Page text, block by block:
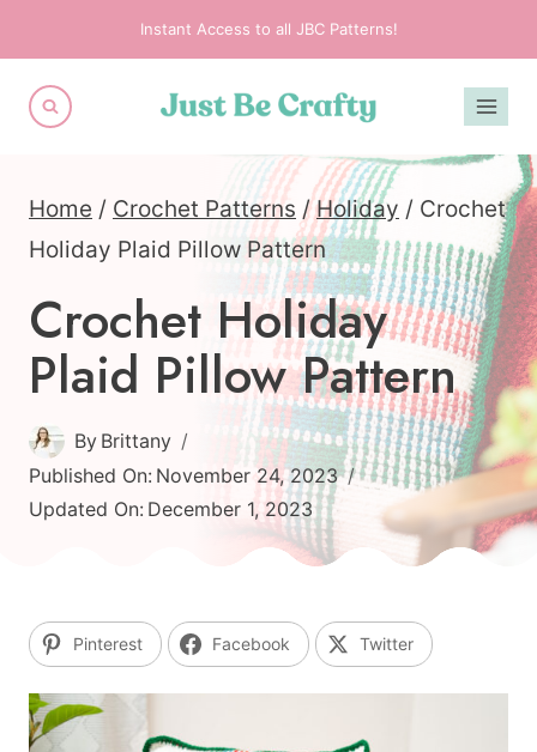
to
content
Instant Access to all JBC Patterns!
Home / Crochet Patterns / Holiday / Crochet
Holiday Plaid Pillow Pattern
Crochet Holiday
Plaid Pillow Pattern
By Brittany
Published On: November 24, 2023
Updated On: December 1, 2023
Pinterest Facebook Twitter